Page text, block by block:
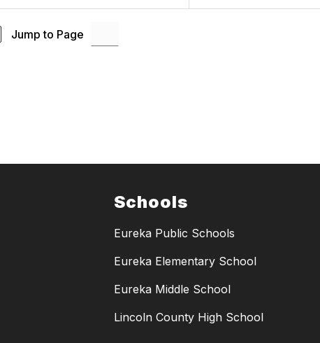
Jump to Page
Schools
Eureka Public Schools
Eureka Elementary School
Eureka Middle School
Lincoln County High School